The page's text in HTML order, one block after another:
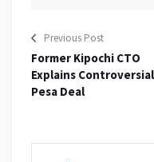
Previous Post
Former Kipochi CTO
Explains
Pesa Deal